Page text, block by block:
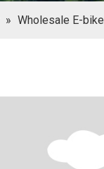
» Wholesale E-bike